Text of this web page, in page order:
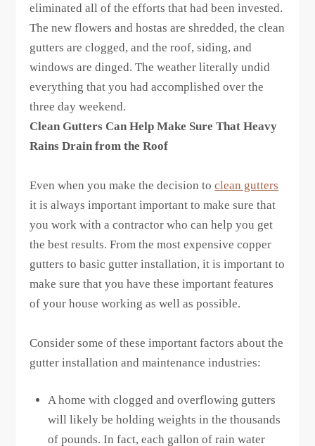
eliminated all of the efforts that had been invested.
The new flowers and hostas are shredded, the clean
gutters are clogged, and the roof, siding, and
windows are dinged. The weather literally undid
everything that you had accomplished over the
three day weekend.
Clean Gutters Can Help Make Sure That Heavy
Rains Drain from the Roof
Even when you make the decision toclean gutters
it is always important important to make sure that
you work with a contractor who can help you get
the best results. From the most expensive copper
gutters to basic gutter installation, it is important to
make sure that you have these important features
of your house working as well as possible.
Consider some of these important factors about the
gutter installation and maintenance industries:
A home with clogged and overflowing gutters
will likely be holding weights in the thousands
of pounds. In fact, each gallon of rain water